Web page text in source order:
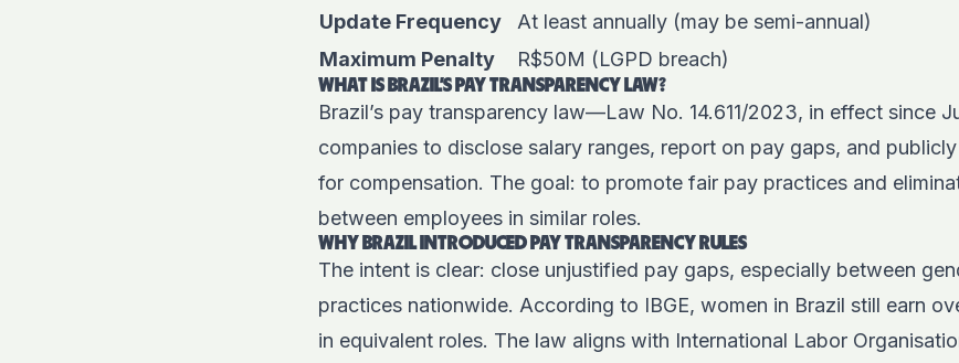
Update Frequency
At least annually (may be semi-annual)
Maximum Penalty
R$50M (LGPD breach)
WHAT IS BRAZIL’S PAY TRANSPARENCY LAW?
Brazil’s pay transparency law—Law No. 14.611/2023, in effect since
companies to disclose salary ranges, report on pay gaps, and
for compensation. The goal: to promote fair pay practices and
between employees in similar roles.
WHY BRAZIL INTRODUCED PAY TRANSPARENCY RULES
The intent is clear: close unjustified pay gaps, especially between
practices nationwide. According to IBGE, women in Brazil still earn
in equivalent roles. The law aligns with International Labor